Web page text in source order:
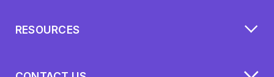
RESOURCES